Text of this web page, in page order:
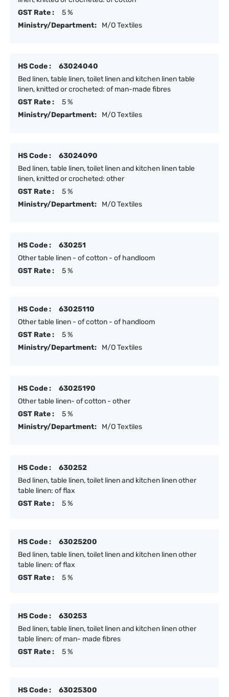
GST Rate :
5 %
Ministry/Department:
M/O Textiles
HS Code :
63024040
Bed linen, table linen, toilet linen and kitchen linen table
linen, knitted or crocheted: of man-made fibres
GST Rate :
5 %
Ministry/Department:
M/O Textiles
HS Code :
63024090
Bed linen, table linen, toilet linen and kitchen linen table
linen, knitted or crocheted: other
GST Rate :
5 %
Ministry/Department:
M/O Textiles
HS Code :
630251
Other table linen - of cotton - of handloom
GST Rate :
5 %
HS Code :
63025110
Other table linen - of cotton - of handloom
GST Rate :
5 %
Ministry/Department:
M/O Textiles
HS Code :
63025190
Other table linen- of cotton - other
GST Rate :
5 %
Ministry/Department:
M/O Textiles
HS Code :
630252
Bed linen, table linen, toilet linen and kitchen linen other
table linen: of flax
GST Rate :
5 %
HS Code :
63025200
Bed linen, table linen, toilet linen and kitchen linen other
table linen: of flax
GST Rate :
5 %
HS Code :
630253
Bed linen, table linen, toilet linen and kitchen linen other
table linen: of man- made fibres
GST Rate :
5 %
HS Code :
63025300